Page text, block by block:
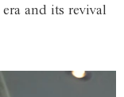
and its revival